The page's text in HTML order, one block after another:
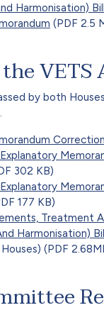
Harmonisation)
(PDF 2.5
VETS
by both
Correction
302 KB)
177 KB)
Treatment
Harmonisation)
(PDF